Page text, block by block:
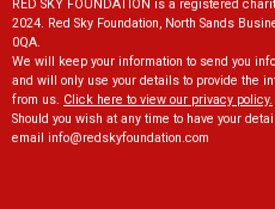
RED SKY FOUNDATION is a registered
2024. Red Sky Foundation, North Sands
0QA.
We will keep your information to send you
and will only use your details to provide the
from us. Click here to view our privacy policy.
Should you wish at any time to have your
email info@redskyfoundation.com